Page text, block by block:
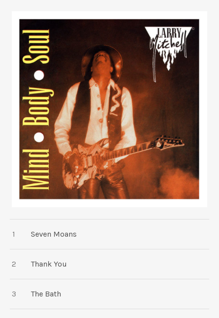
Seven Moans
Thank You
The Bath